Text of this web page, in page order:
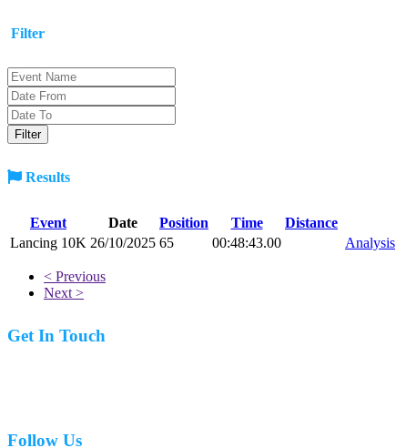
Filter
Results
Event Date Position Time
Distance
Lancing 10K 26/10/2025 65 00:48:43.00 Analysis
< Previous
Next >
Get In Touch
Follow Us